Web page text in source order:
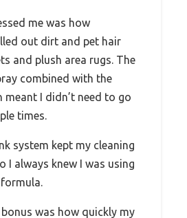
me was how
out dirt and pet hair
and plush area rugs. The
combined with the
I didn’t need to go
times.
system kept my cleaning
I always knew I was using
was how quickly my